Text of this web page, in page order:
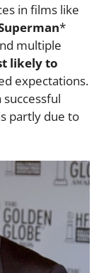
in films like
*
multiple
likely to
expectations.
successful
partly due to